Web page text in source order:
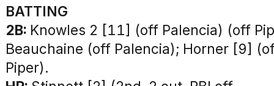
BATTING
2B: Knowles 2 [11] (off Palencia) (off
Beauchaine (off Palencia); Horner [9]
Piper).